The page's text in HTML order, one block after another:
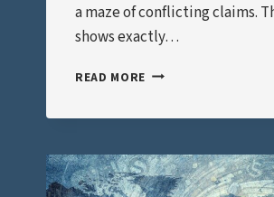
a maze of conflicting claims.
shows exactly…
READ MORE MAGA’S
TRUTH
UNKNOWABLE